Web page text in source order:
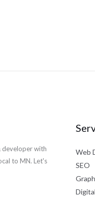
developer with
to MN. Let's
Web
SEO